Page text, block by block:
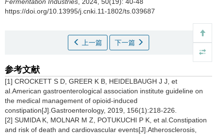
https://doi.org/10.13995/j.cnki.11-1802/ts.039687
上一篇 下一篇
参考文献
[1] CROCKETT S D, GREER K B, HEIDELBAUGH J J, et
al.American gastroenterological association institute guideline on
the medical management of opioid-induced
constipation[J].Gastroenterology, 2019, 156(1):218-226.
[2] SUMIDA K, MOLNAR M Z, POTUKUCHI P K, et al.Constipation
and risk of death and cardiovascular events[J].Atherosclerosis,